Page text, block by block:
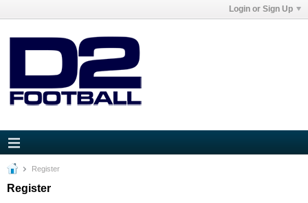
Login or Sign Up
Register
Register